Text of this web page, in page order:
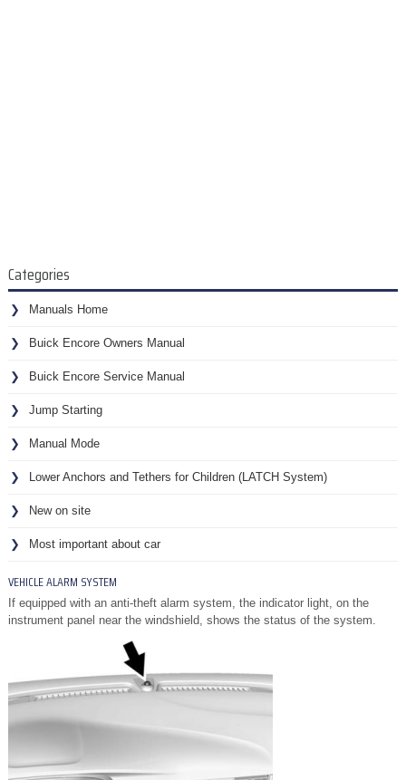
Categories
Manuals Home
Buick Encore Owners Manual
Buick Encore Service Manual
Jump Starting
Manual Mode
Lower Anchors and Tethers for Children (LATCH System)
New on site
Most important about car
VEHICLE ALARM SYSTEM
If equipped with an anti-theft alarm system, the indicator light, on the
instrument panel near the windshield, shows the status of the system.